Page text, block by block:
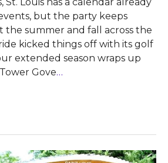
but the party keeps
summer and fall across the
kicked things off with its golf
extended season wraps up
Gove…